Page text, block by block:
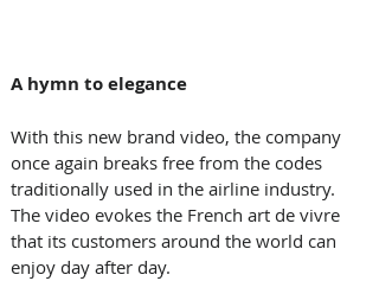
A hymn to elegance
With this new brand video, the company
once again breaks free from the codes
traditionally used in the airline industry.
The video evokes the French art de vivre
that its customers around the world can
enjoy day after day.